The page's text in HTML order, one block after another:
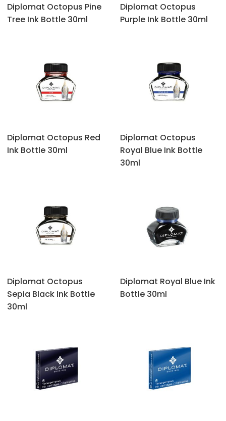
Diplomat Octopus Pine
Tree Ink Bottle 30ml
Diplomat Octopus
Purple Ink Bottle 30ml
Diplomat Octopus Red
Ink Bottle 30ml
Diplomat Octopus
Royal Blue Ink Bottle
30ml
Diplomat Octopus
Sepia Black Ink Bottle
30ml
Diplomat Royal Blue Ink
Bottle 30ml